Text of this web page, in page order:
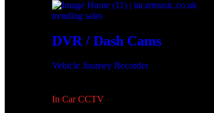
trending sales
DVR / Dash Cams
Vehicle Journey Recorder
In Car CCTV